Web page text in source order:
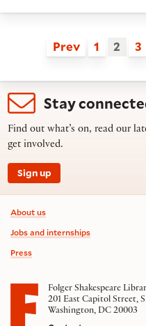
Prev 1 2 3
Stay
Find out what’s on, read our
get involved.
Sign up
Footer information
About us
Jobs and internships
Press
Folger Shakespeare
201 East Capitol Street,
Washington, DC 20003